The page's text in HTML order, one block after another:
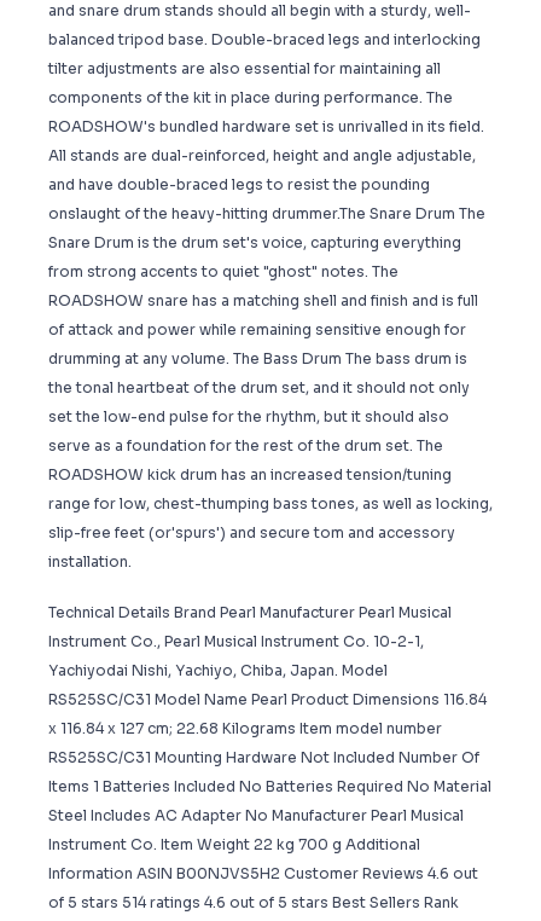
and snare drum stands should all begin with a sturdy, well-
balanced tripod base. Double-braced legs and interlocking
tilter adjustments are also essential for maintaining all
components of the kit in place during performance. The
ROADSHOW's bundled hardware set is unrivalled in its field.
All stands are dual-reinforced, height and angle adjustable,
and have double-braced legs to resist the pounding
onslaught of the heavy-hitting drummer.The Snare Drum The
Snare Drum is the drum set's voice, capturing everything
from strong accents to quiet "ghost" notes. The
ROADSHOW snare has a matching shell and finish and is full
of attack and power while remaining sensitive enough for
drumming at any volume. The Bass Drum The bass drum is
the tonal heartbeat of the drum set, and it should not only
set the low-end pulse for the rhythm, but it should also
serve as a foundation for the rest of the drum set. The
ROADSHOW kick drum has an increased tension/tuning
range for low, chest-thumping bass tones, as well as locking,
slip-free feet (or'spurs') and secure tom and accessory
installation.
Technical Details Brand ‎Pearl Manufacturer ‎Pearl Musical
Instrument Co., Pearl Musical Instrument Co. 10-2-1,
Yachiyodai Nishi, Yachiyo, Chiba, Japan. Model
‎RS525SC/C31 Model Name ‎Pearl Product Dimensions ‎116.84
x 116.84 x 127 cm; 22.68 Kilograms Item model number
‎RS525SC/C31 Mounting Hardware ‎Not Included Number Of
Items ‎1 Batteries Included ‎No Batteries Required ‎No Material
‎Steel Includes AC Adapter ‎No Manufacturer ‎Pearl Musical
Instrument Co. Item Weight ‎22 kg 700 g Additional
Information ASIN B00NJVS5H2 Customer Reviews 4.6 out
of 5 stars 514 ratings 4.6 out of 5 stars Best Sellers Rank